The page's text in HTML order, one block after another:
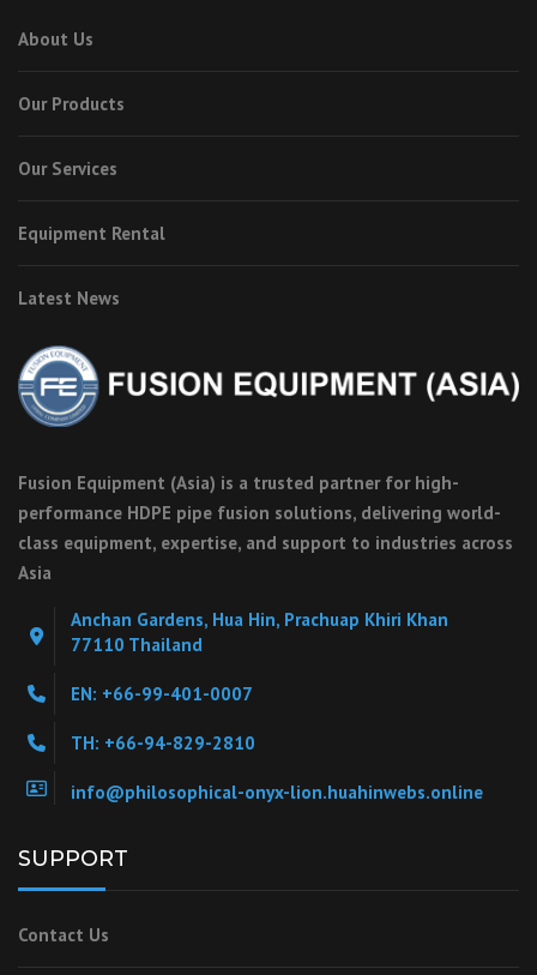
About Us
Our Products
Our Services
Equipment Rental
Latest News
Fusion Equipment (Asia) is a trusted partner for high-
performance HDPE pipe fusion solutions, delivering world-
class equipment, expertise, and support to industries across
Asia
Anchan Gardens, Hua Hin, Prachuap Khiri Khan
77110 Thailand
EN: +66-99-401-0007
TH: +66-94-829-2810
info@philosophical-onyx-lion.huahinwebs.online
SUPPORT
Contact Us